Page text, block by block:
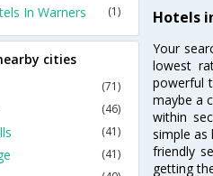
Hotels
Your
lowest
powerful
maybe a
within
simple as
friendly
getting
In Warners
(1)
cities
(71)
(46)
(41)
(41)